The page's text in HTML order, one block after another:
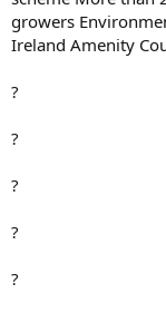
growers
Ireland Amenity
?
?
?
?
?